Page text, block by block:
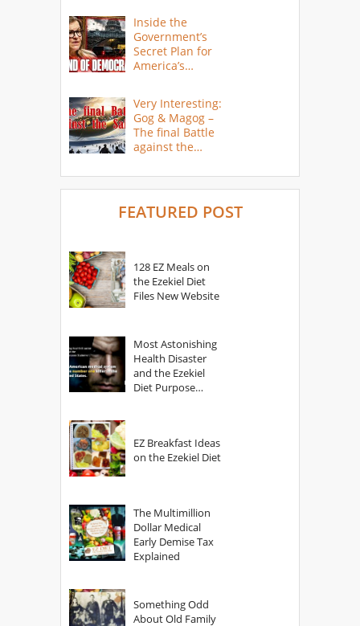
Inside the
Government’s
Secret Plan for
America’s
Very Interesting:
Gog & Magog –
The final Battle
against the
FEATURED POST
128 EZ Meals on
the Ezekiel Diet
Files New Website
Most Astonishing
Health Disaster
and the Ezekiel
Diet Purpose
EZ Breakfast Ideas
on the Ezekiel Diet
The Multimillion
Dollar Medical
Early Demise Tax
Explained
Something Odd
About Old Family